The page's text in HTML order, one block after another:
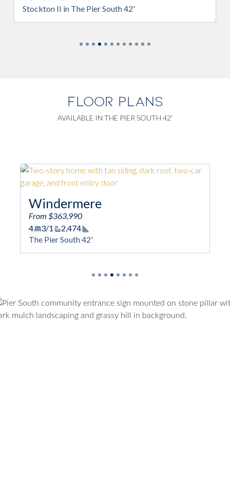
42' Brentwood in The Pier South
FLOOR PLANS
AVAILABLE IN THE PIER SOUTH 42'